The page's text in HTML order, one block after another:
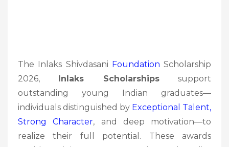
The Inlaks Shivdasani Foundation Scholarship
2026, Inlaks Scholarshipssupport
outstanding young Indian graduates—
individuals distinguished by Exceptional Talent,
Strong Character, and deep motivation—to
realize their full potential. These awards